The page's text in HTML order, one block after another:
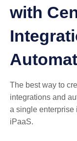
with
The best way to
integrations and
a single enterprise
iPaaS.